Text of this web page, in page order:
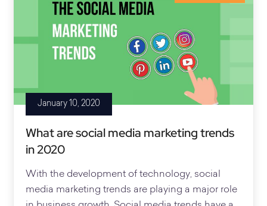
January 10, 2020
What are social media marketing trends
in 2020
With the development of technology, social
media marketing trends are playing a major role